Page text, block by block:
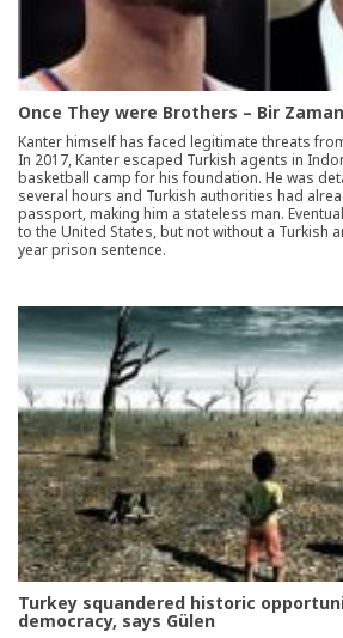
Once They were Brothers – Bir
Kanter himself has faced legitimate threats
In 2017, Kanter escaped Turkish agents in
basketball camp for his foundation. He was
several hours and Turkish authorities had
passport, making him a stateless man.
to the United States, but not without a Turkish
year prison sentence.
Turkey squandered historic
democracy, says Gülen